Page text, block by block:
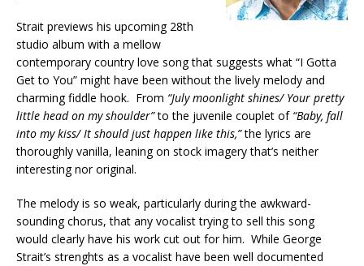
Strait previews his upcoming 28th
studio album with a mellow
contemporary country love song that suggests what “I Gotta
Get to You” might have been without the lively melody and
charming fiddle hook. From “July moonlight shines/ Your pretty
little head on my shoulder”to the juvenile couplet of “Baby, fall
into my kiss/ It should just happen like this,”the lyrics are
thoroughly vanilla, leaning on stock imagery that’s neither
interesting nor original.
The melody is so weak, particularly during the awkward-
sounding chorus, that any vocalist trying to sell this song
would clearly have his work cut out for him. While George
Strait’s strenghts as a vocalist have been well documented